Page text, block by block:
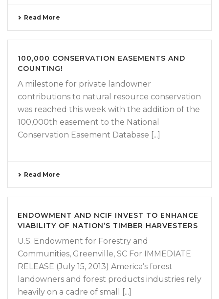
Read More
100,000 CONSERVATION EASEMENTS AND
COUNTING!
A milestone for private landowner
contributions to natural resource conservation
was reached this week with the addition of the
100,000th easement to the National
Conservation Easement Database [...]
Read More
ENDOWMENT AND NCIF INVEST TO ENHANCE
VIABILITY OF NATION’S TIMBER HARVESTERS
U.S. Endowment for Forestry and
Communities, Greenville, SC For IMMEDIATE
RELEASE (July 15, 2013) America’s forest
landowners and forest products industries rely
heavily on a cadre of small [...]